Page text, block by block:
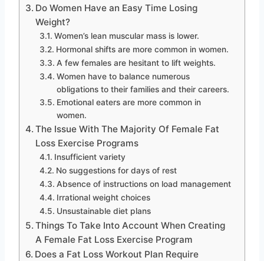
Do Women Have an Easy Time Losing
Weight?
Women’s lean muscular mass is lower.
Hormonal shifts are more common in women.
A few females are hesitant to lift weights.
Women have to balance numerous
obligations to their families and their careers.
Emotional eaters are more common in
women.
The Issue With The Majority Of Female Fat
Loss Exercise Programs
Insufficient variety
No suggestions for days of rest
Absence of instructions on load management
Irrational weight choices
Unsustainable diet plans
Things To Take Into Account When Creating
A Female Fat Loss Exercise Program
Does a Fat Loss Workout Plan Require